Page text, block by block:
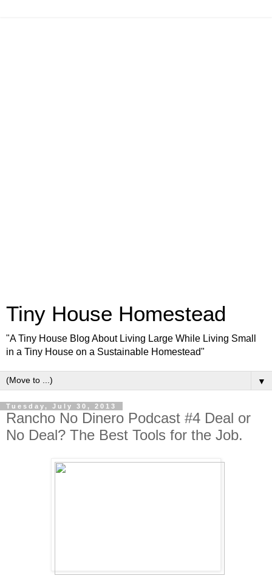
Tiny House Homestead
"A Tiny House Blog About Living Large While Living Small
in a Tiny House on a Sustainable Homestead"
▼
Tuesday, July 30, 2013
Rancho No Dinero Podcast #4 Deal or
No Deal? The Best Tools for the Job.